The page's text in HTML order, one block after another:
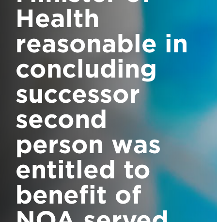
Health
reasonable in
concluding
successor
second
person was
entitled to
benefit of